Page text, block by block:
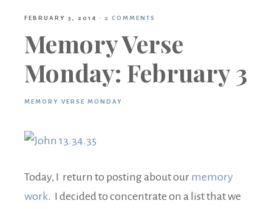
FEBRUARY 3, 2014 · 2 COMMENTS
Memory Verse
Monday: February 3
MEMORY VERSE MONDAY
Today, I return to posting about our memory
work. I decided to concentrate on a list that we